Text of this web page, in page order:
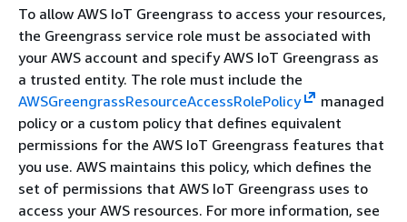
To allow AWS IoT Greengrass to access your resources,
the Greengrass service role must be associated with
your AWS account and specify AWS IoT Greengrass as
a trusted entity. The role must include the
AWSGreengrassResourceAccessRolePolicy
managed
policy or a custom policy that defines equivalent
permissions for the AWS IoT Greengrass features that
you use. AWS maintains this policy, which defines the
set of permissions that AWS IoT Greengrass uses to
access your AWS resources. For more information, see